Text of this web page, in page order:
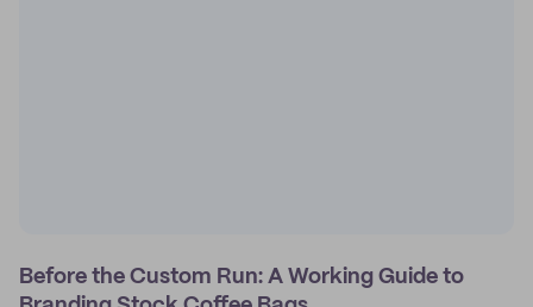
Before the Custom Run: A Working Guide to